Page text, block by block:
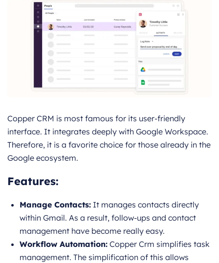
Copper CRM is most famous for its user-friendly
interface. It integrates deeply with Google Workspace.
Therefore, it is a favorite choice for those already in the
Google ecosystem.
Features:
Manage Contacts: It manages contacts directly
within Gmail. As a result, follow-ups and contact
management have become really easy.
Workflow Automation: Copper Crm simplifies task
management. The simplification of this allows